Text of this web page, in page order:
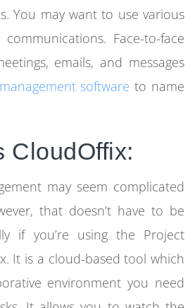
You may want to use various
Face-to-face
emails, and messages
software to name
CloudOffix:
may seem complicated
that doesn’t have to be
if you’re using the Project
It is a cloud-based tool which
environment you need